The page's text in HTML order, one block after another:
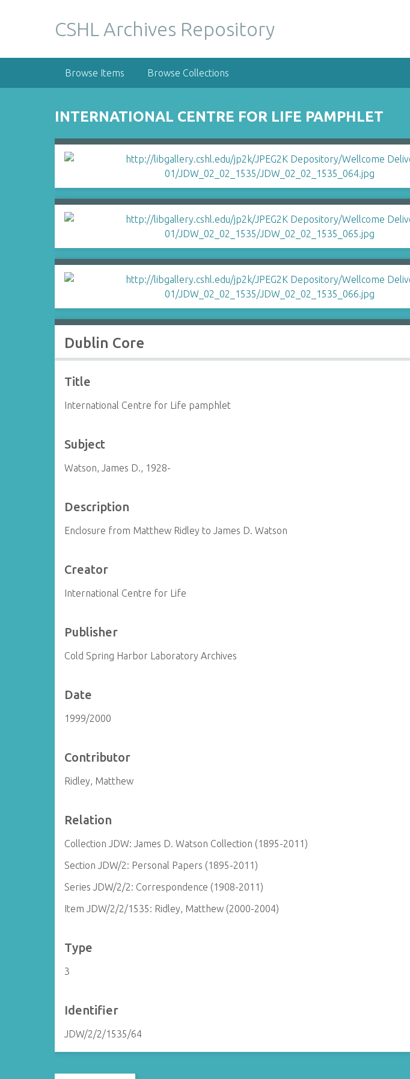
CSHL Archives Repository
Browse Items Browse Collections
INTERNATIONAL CENTRE FOR LIFE PAMPHLET
Dublin Core
Title
International Centre for Life pamphlet
Subject
Watson, James D., 1928-
Description
Enclosure from Matthew Ridley to James D. Watson
Creator
International Centre for Life
Publisher
Cold Spring Harbor Laboratory Archives
Date
1999/2000
Contributor
Ridley, Matthew
Relation
Collection JDW: James D. Watson Collection (1895-2011)
Section JDW/2: Personal Papers (1895-2011)
Series JDW/2/2: Correspondence (1908-2011)
Item JDW/2/2/1535: Ridley, Matthew (2000-2004)
Type
3
Identifier
JDW/2/2/1535/64